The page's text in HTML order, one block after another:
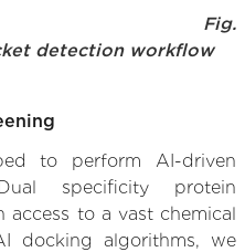
Fig.
detection workflow
to perform AI-driven
specificity protein
access to a vast chemical
docking algorithms, we